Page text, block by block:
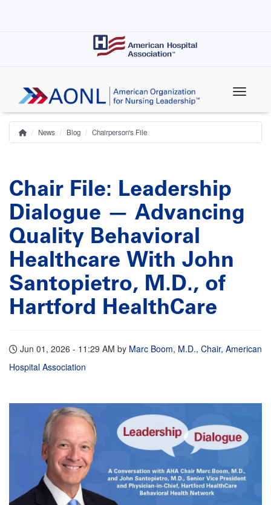
Breadcrumb
Home
News Blog Chairperson's File
Chair File: Leadership
Dialogue — Advancing
Quality Behavioral
Healthcare With John
Santopietro, M.D., of
Hartford HealthCare
Jun 01, 2026 - 11:29 AM by Marc Boom, M.D., Chair, American
Hospital Association